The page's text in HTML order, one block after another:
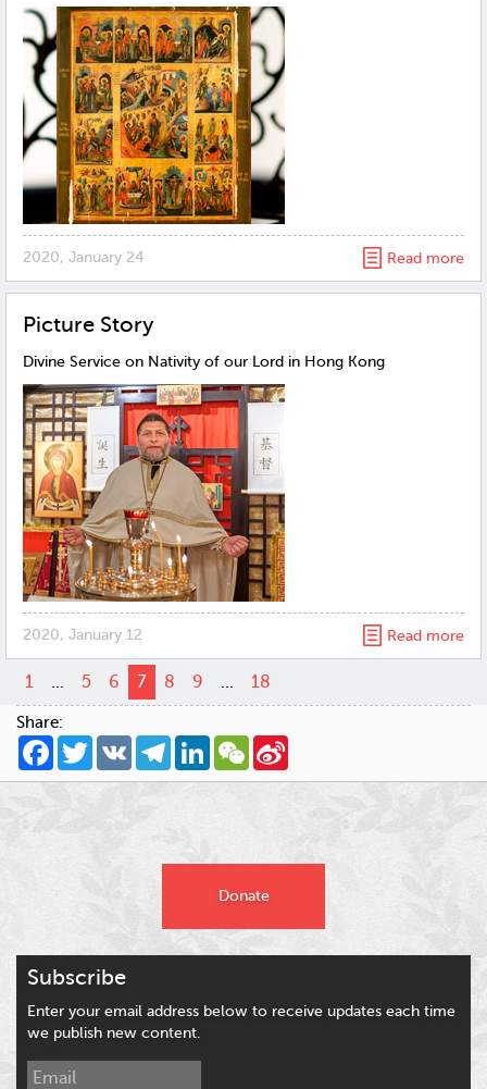
2020, January 24 Read more
Рicture Story
Divine Service on Nativity of our Lord in Hong Kong
2020, January 12 Read more
1 ... 5 6 7 8 9 ... 18
Share:
Facebook
TwitterVK TelegramLinkedInWeChat
Donate
Subscribe
Enter your email address below to receive updates each time
we publish new content.